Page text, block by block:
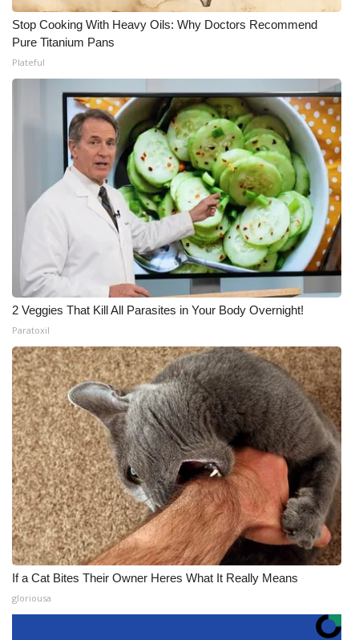
Stop Cooking With Heavy Oils: Why Doctors Recommend
Pure Titanium Pans
Plateful
2 Veggies That Kill All Parasites in Your Body Overnight!
Paratoxil
If a Cat Bites Their Owner Heres What It Really Means
gloriousa